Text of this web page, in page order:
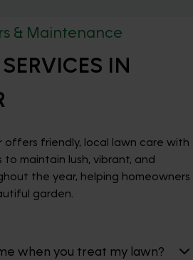
& Maintenance
IN
offers friendly, local lawn care with
maintain lush, vibrant, and
the year, helping homeowners
garden.
when you treat my lawn?